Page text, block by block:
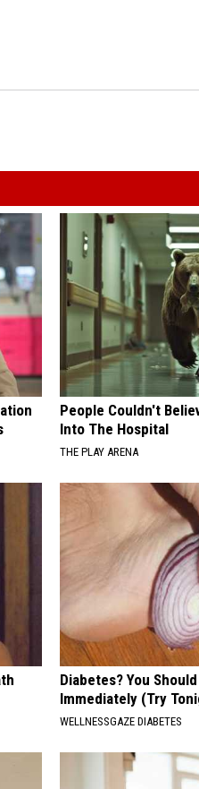
People Couldn't
Into The Hospital
THE PLAY ARENA
Diabetes? You
Immediately (Try
WELLNESSGAZE DIABETES